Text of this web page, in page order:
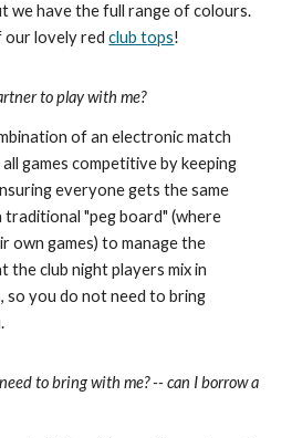
we have the full range of colours.
our lovelyredclub tops!
to play with me?
of an electronic match
games competitive by keeping
everyone gets the same
traditional "peg board" (where
own games) to manage the
the club night players mix in
so you do not need to bring
to bring with me? -- can I borrow a